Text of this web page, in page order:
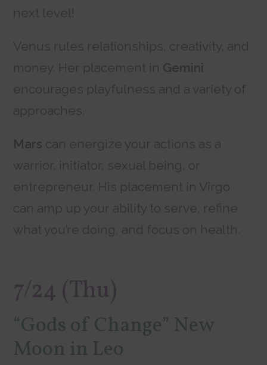
next level!
Venus rules relationships, creativity, and
money. Her placement in Gemini
encourages playfulness and a variety of
approaches.
Mars can energize your actions as a
warrior, initiator, sexual being, or
entrepreneur. His placement in Virgo
can amp up your ability to serve, refine
what you’re doing, and focus on health.
7/24 (Thu)
“Gods of Change” New
Moon in Leo